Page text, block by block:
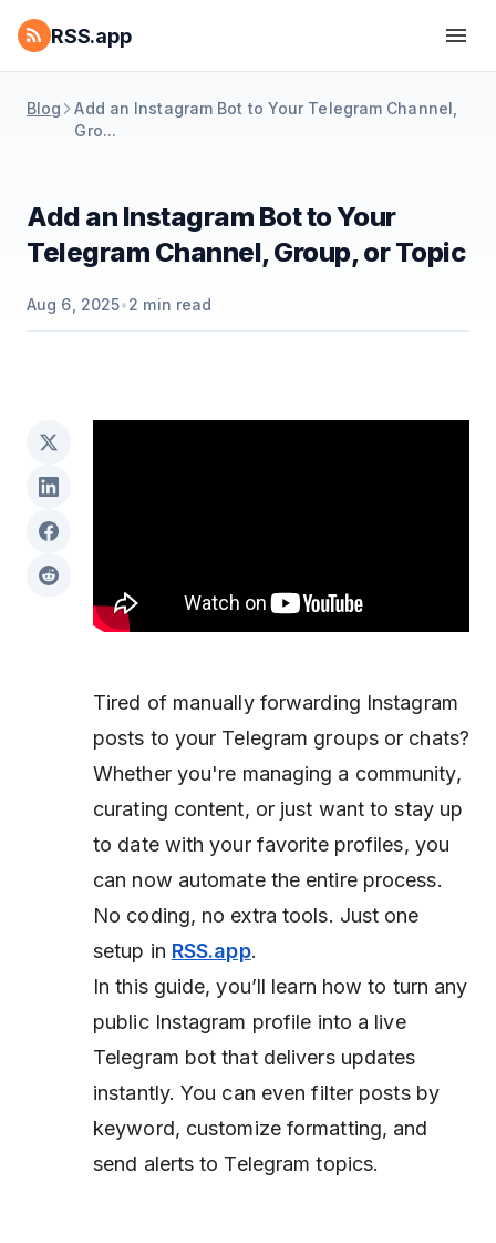
RSS.app
Blog
Add an Instagram Bot to Your Telegram Channel,
Gro...
Add an Instagram Bot to Your
Telegram Channel, Group, or Topic
Aug 6, 2025•2 min read
Tired of manually forwarding Instagram
posts to your Telegram groups or chats?
Whether you're managing a community,
curating content, or just want to stay up
to date with your favorite profiles, you
can now automate the entire process.
No coding, no extra tools. Just one
setup in RSS.app.
In this guide, you’ll learn how to turn any
public Instagram profile into a live
Telegram bot that delivers updates
instantly. You can even filter posts by
keyword, customize formatting, and
send alerts to Telegram topics.